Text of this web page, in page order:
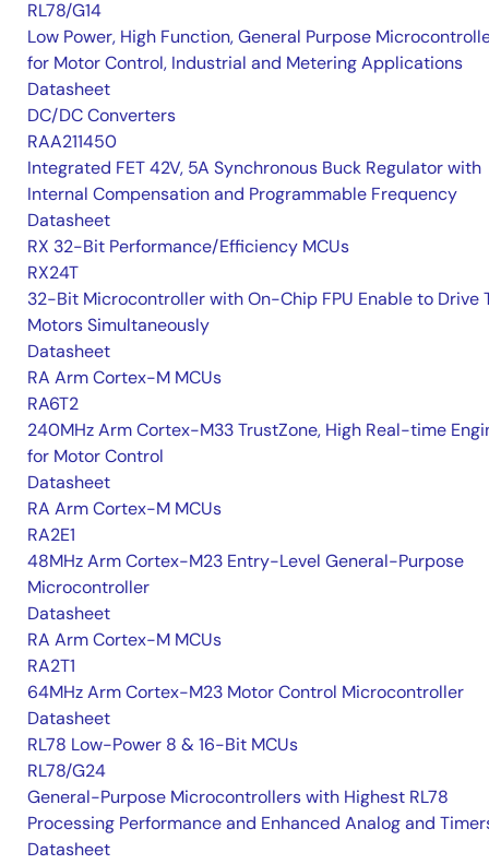
RL78/G14
Low Power, High Function, General Purpose
for Motor Control, Industrial and Metering Applications
Datasheet
DC/DC Converters
RAA211450
Integrated FET 42V, 5A Synchronous Buck Regulator with
Internal Compensation and Programmable Frequency
Datasheet
RX 32-Bit Performance/Efficiency MCUs
RX24T
32-Bit Microcontroller with On-Chip FPU Enable to Drive
Motors Simultaneously
Datasheet
RA Arm Cortex-M MCUs
RA6T2
240MHz Arm Cortex-M33 TrustZone, High Real-time
for Motor Control
Datasheet
RA Arm Cortex-M MCUs
RA2E1
48MHz Arm Cortex-M23 Entry-Level General-Purpose
Microcontroller
Datasheet
RA Arm Cortex-M MCUs
RA2T1
64MHz Arm Cortex-M23 Motor Control Microcontroller
Datasheet
RL78 Low-Power 8 & 16-Bit MCUs
RL78/G24
General-Purpose Microcontrollers with Highest RL78
Processing Performance and Enhanced Analog and
Datasheet